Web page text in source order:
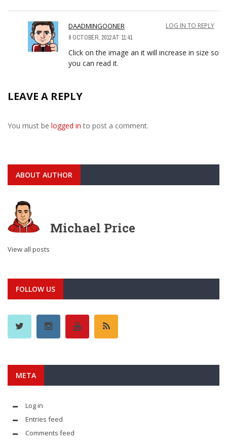
DAADMINGOONER
9 OCTOBER, 2012 AT 11:41
LOG IN TO REPLY
Click on the image an it will increase in size so
you can read it.
LEAVE A REPLY
You must be logged in to post a comment.
ABOUT AUTHOR
Michael Price
View all posts
FOLLOW US
META
Log in
Entries feed
Comments feed